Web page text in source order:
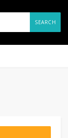
SEARCH